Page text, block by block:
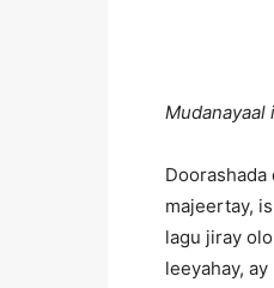
Mudanayaal
majeertay,
lagu jiray
leeyahay,